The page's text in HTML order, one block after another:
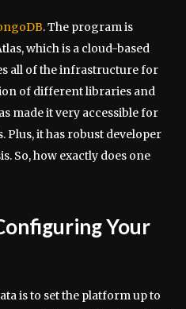
. The program is
which is a cloud-based
all of the infrastructure for
of different libraries and
made it very accessible for
Plus, it has robust developer
So, how exactly does one
Your
is to set the platform up to